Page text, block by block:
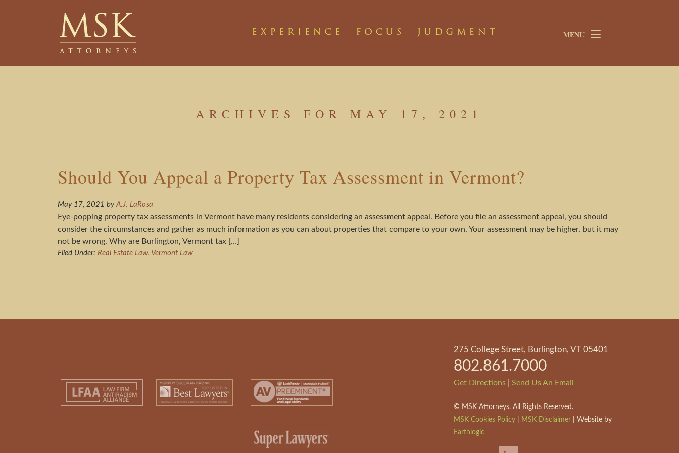
MENU
ARCHIVES FOR MAY 17, 2021
Should You Appeal a Property Tax Assessment in Vermont?
May 17, 2021 byA.J. LaRosa
Eye-popping property tax assessments in Vermont have many residents considering an assessment appeal. Before you file an assessment appeal, you should
consider the circumstances and gather as much information as you can about properties that compare to your own. Your assessment may be higher, but it may
not be wrong. Why are Burlington, Vermont tax […]
Filed Under:Real Estate Law, Vermont Law
275 College Street, Burlington, VT 05401
802.861.7000
Get Directions| Send Us An Email
© MSK Attorneys. All Rights Reserved.
MSK Cookies Policy| MSK Disclaimer| Website by
Earthlogic